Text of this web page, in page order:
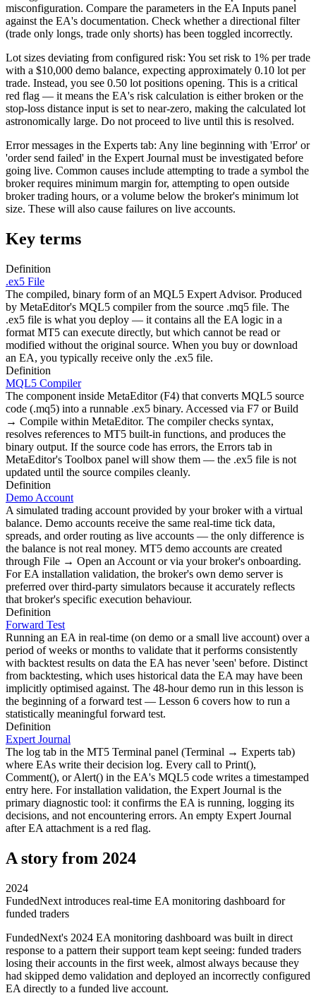
misconfiguration. Compare the parameters in the EA Inputs panel
against the EA's documentation. Check whether a directional filter
(trade only longs, trade only shorts) has been toggled incorrectly.
Lot sizes deviating from configured risk: You set risk to 1% per trade
with a $10,000 demo balance, expecting approximately 0.10 lot per
trade. Instead, you see 0.50 lot positions opening. This is a critical
red flag — it means the EA's risk calculation is either broken or the
stop-loss distance input is set to near-zero, making the calculated lot
astronomically large. Do not proceed to live until this is resolved.
Error messages in the Experts tab: Any line beginning with 'Error' or
'order send failed' in the Expert Journal must be investigated before
going live. Common causes include attempting to trade a symbol the
broker requires minimum margin for, attempting to open outside
broker trading hours, or a volume below the broker's minimum lot
size. These will also cause failures on live accounts.
Key terms
Definition
.ex5 File
The compiled, binary form of an MQL5 Expert Advisor. Produced
by MetaEditor's MQL5 compiler from the source .mq5 file. The
.ex5 file is what you deploy — it contains all the EA logic in a
format MT5 can execute directly, but which cannot be read or
modified without the original source. When you buy or download
an EA, you typically receive only the .ex5 file.
Definition
MQL5 Compiler
The component inside MetaEditor (F4) that converts MQL5 source
code (.mq5) into a runnable .ex5 binary. Accessed via F7 or Build
→ Compile within MetaEditor. The compiler checks syntax,
resolves references to MT5 built-in functions, and produces the
binary output. If the source code has errors, the Errors tab in
MetaEditor's Toolbox panel will show them — the .ex5 file is not
updated until the source compiles cleanly.
Definition
Demo Account
A simulated trading account provided by your broker with a virtual
balance. Demo accounts receive the same real-time tick data,
spreads, and order routing as live accounts — the only difference is
the balance is not real money. MT5 demo accounts are created
through File → Open an Account or via your broker's onboarding.
For EA installation validation, the broker's own demo server is
preferred over third-party simulators because it accurately reflects
that broker's specific execution behaviour.
Definition
Forward Test
Running an EA in real-time (on demo or a small live account) over a
period of weeks or months to validate that it performs consistently
with backtest results on data the EA has never 'seen' before. Distinct
from backtesting, which uses historical data the EA may have been
implicitly optimised against. The 48-hour demo run in this lesson is
the beginning of a forward test — Lesson 6 covers how to run a
statistically meaningful forward test.
Definition
Expert Journal
The log tab in the MT5 Terminal panel (Terminal → Experts tab)
where EAs write their decision log. Every call to Print(),
Comment(), or Alert() in the EA's MQL5 code writes a timestamped
entry here. For installation validation, the Expert Journal is the
primary diagnostic tool: it confirms the EA is running, logging its
decisions, and not encountering errors. An empty Expert Journal
after EA attachment is a red flag.
A story from 2024
2024
FundedNext introduces real-time EA monitoring dashboard for
funded traders
FundedNext's 2024 EA monitoring dashboard was built in direct
response to a pattern their support team kept seeing: funded traders
losing their accounts in the first week, almost always because they
had skipped demo validation and deployed an incorrectly configured
EA directly to a funded live account.